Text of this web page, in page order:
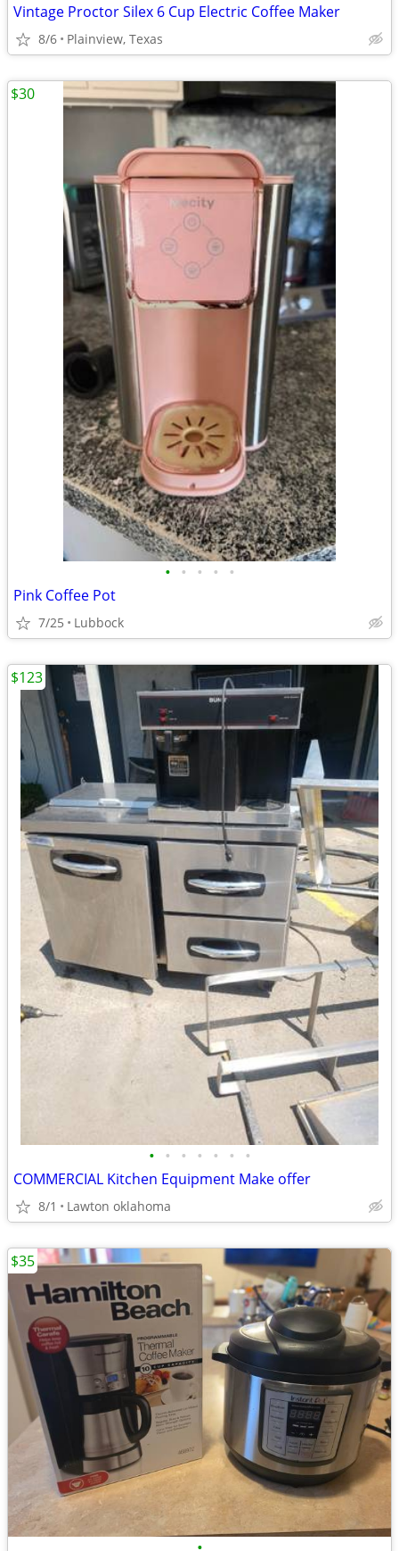
Vintage Proctor Silex 6 Cup Electric Coffee Maker
8/6 Plainview, Texas
• • • • •
Pink Coffee Pot
7/25 Lubbock
$30
• • • • • • •
COMMERCIAL Kitchen Equipment Make offer
8/1 Lawton oklahoma
$123
$35